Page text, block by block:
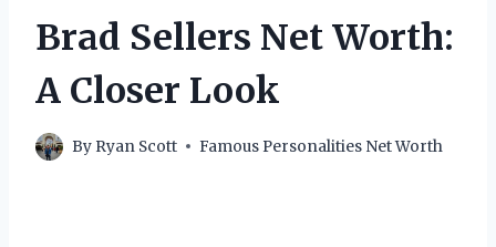
Brad Sellers Net Worth:
A Closer Look
By Ryan Scott Famous Personalities Net Worth